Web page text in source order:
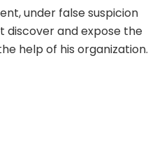
under false suspicion
discover and expose the
help of his organization.